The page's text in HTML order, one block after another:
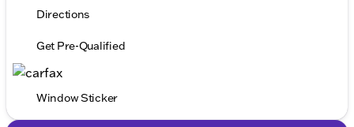
Directions
Get Pre-Qualified
Window Sticker